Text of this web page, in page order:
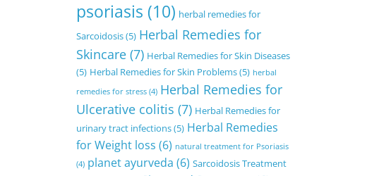
psoriasis (10) herbal remedies for
Sarcoidosis(5) Herbal Remedies for
Skincare (7) Herbal Remedies for Skin Diseases
(5) Herbal Remedies for Skin Problems(5) herbal
remedies for stress (4) Herbal Remedies for
Ulcerative colitis (7) Herbal Remedies for
urinary tract infections(5) Herbal Remedies
for Weight loss (6) natural treatment for Psoriasis
(4) planet ayurveda (6) Sarcoidosis Treatment